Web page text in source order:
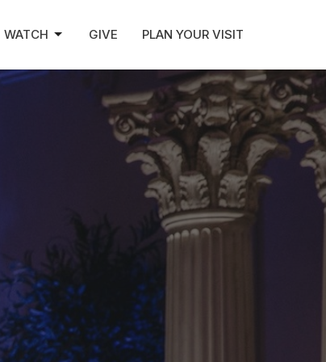
WATCH GIVE PLAN YOUR VISIT